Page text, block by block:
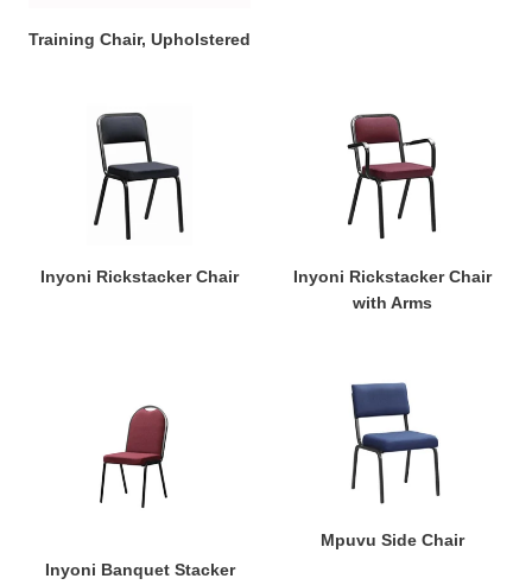
Training Chair, Upholstered
Rickstacker
Chair
Inyoni Rickstacker Chair
Rickstacker
Chair
with
Arms
Inyoni Rickstacker Chair
with Arms
Stacker
Inyoni Banquet Stacker
Side
Chair
Mpuvu Side Chair